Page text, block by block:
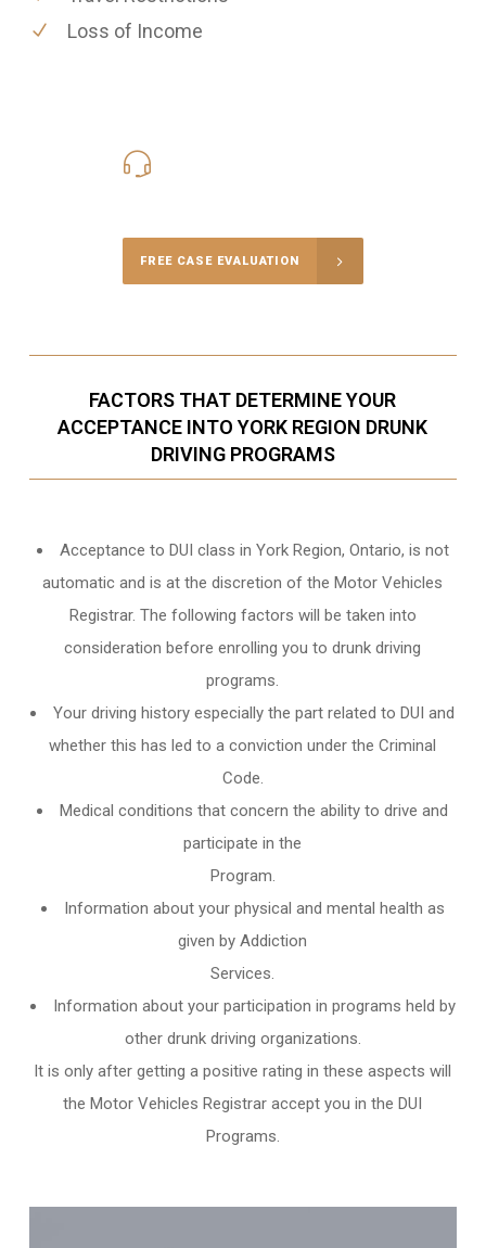
Loss of Income
FREE CASE EVALUATION
FACTORS THAT DETERMINE YOUR
ACCEPTANCE INTO YORK REGION DRUNK
DRIVING PROGRAMS
Acceptance to DUI class in York Region, Ontario, is not
automatic and is at the discretion of the Motor Vehicles
Registrar. The following factors will be taken into
consideration before enrolling you to drunk driving
programs.
Your driving history especially the part related to DUI and
whether this has led to a conviction under the Criminal
Code.
Medical conditions that concern the ability to drive and
participate in the
Program.
Information about your physical and mental health as
given by Addiction
Services.
Information about your participation in programs held by
other drunk driving organizations.
It is only after getting a positive rating in these aspects will
the Motor Vehicles Registrar accept you in the DUI
Programs.